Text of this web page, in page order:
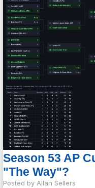
Season 53 AP
"The Way"?
Posted by Allan Sellers